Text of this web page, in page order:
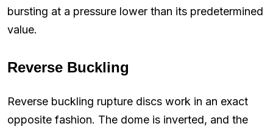
bursting at a pressure lower than its predetermined
value.
Reverse Buckling
Reverse buckling rupture discs work in an exact
opposite fashion. The dome is inverted, and the